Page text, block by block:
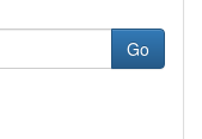
Go